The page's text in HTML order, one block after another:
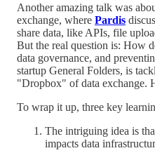
Another amazing talk was
exchange, where Pardis
share data, like APIs, file
But the real question is: How
data governance, and
startup General Folders, is
"Dropbox" of data exchange.
To wrap it up, three key
The intriguing idea is
impacts data